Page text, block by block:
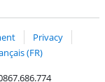
Privacy
(FR)